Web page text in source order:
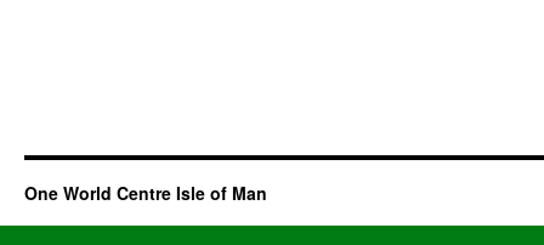
One World Centre Isle of Man